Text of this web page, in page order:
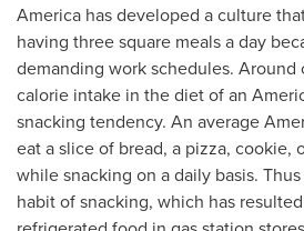
America has developed a culture
having three square meals a day
demanding work schedules.
calorie intake in the diet of an
snacking tendency. An average
eat a slice of bread, a pizza, cookie,
while snacking on a daily basis.
habit of snacking, which has